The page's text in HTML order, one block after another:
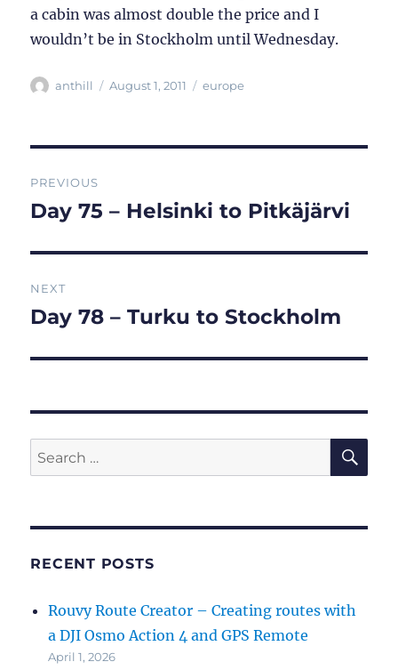
a cabin was almost double the price and I
wouldn’t be in Stockholm until Wednesday.
Author
anthill
Posted
August 1, 2011 Categories
europe
navigation
PREVIOUS
Previous
Day 75 – Helsinki to Pitkäjärvi
NEXT
Next
Day 78 – Turku to Stockholm
Search
for:
RECENT POSTS
Rouvy Route Creator – Creating routes with
a DJI Osmo Action 4 and GPS Remote
April 1, 2026